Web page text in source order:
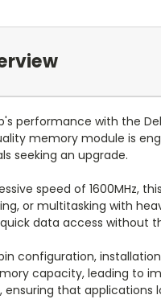
performance with the Dell
memory module is
seeking an upgrade.
speed of 1600MHz,
or multitasking with
data access without
configuration,
capacity, leading to
ensuring that applications